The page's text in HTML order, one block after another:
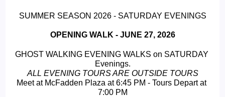
SUMMER SEASON 2026 - SATURDAY EVENINGS
OPENING WALK - JUNE 27, 2026
GHOST WALKING EVENING WALKS on SATURDAY
Evenings.
ALL EVENING TOURS ARE OUTSIDE TOURS
Meet at McFadden Plaza at 6:45 PM - Tours Depart at
7:00 PM